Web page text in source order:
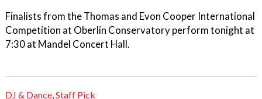
Finalists from the Thomas and Evon Cooper International
Competition at Oberlin Conservatory perform tonight at
7:30 at Mandel Concert Hall.
DJ & Dance,Staff Pick